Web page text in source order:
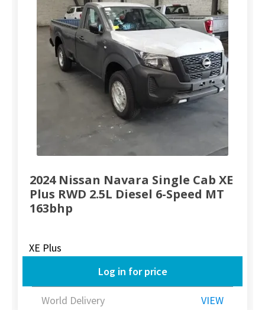
2024 Nissan Navara Single Cab XE
Plus RWD 2.5L Diesel 6-Speed MT
163bhp
XE Plus
Log in for price
World Delivery VIEW